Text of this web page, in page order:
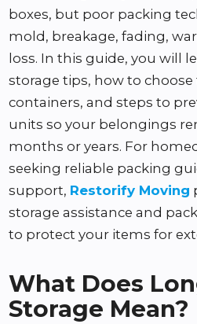
boxes, but poor packing
mold, breakage, fading,
loss. In this guide, you will
storage tips, how to
containers, and steps to
units so your belongings
months or years. For
seeking reliable packing
support, Restorify Moving
storage assistance and
to protect your items for
What Does
Storage Mean?